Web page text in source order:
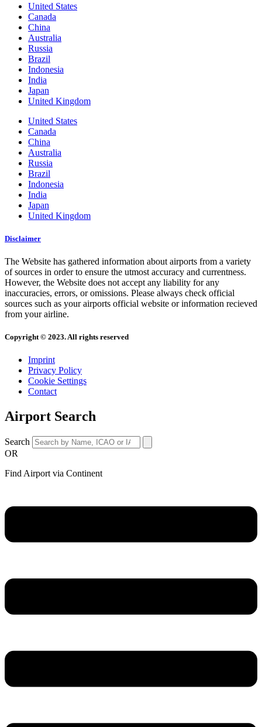
United States
Canada
China
Australia
Russia
Brazil
Indonesia
India
Japan
United Kingdom
United States
Canada
China
Australia
Russia
Brazil
Indonesia
India
Japan
United Kingdom
Disclaimer
The Website has gathered information about airports from a variety
of sources in order to ensure the utmost accuracy and currentness.
However, the Website does not accept any liability for any
inaccuracies, errors, or omissions. Please always check official
sources such as your airports official website or information recieved
from your airline.
Copyright © 2023. All rights reserved
Imprint
Privacy Policy
Cookie Settings
Contact
Airport Search
Search
OR
Find Airport via Continent